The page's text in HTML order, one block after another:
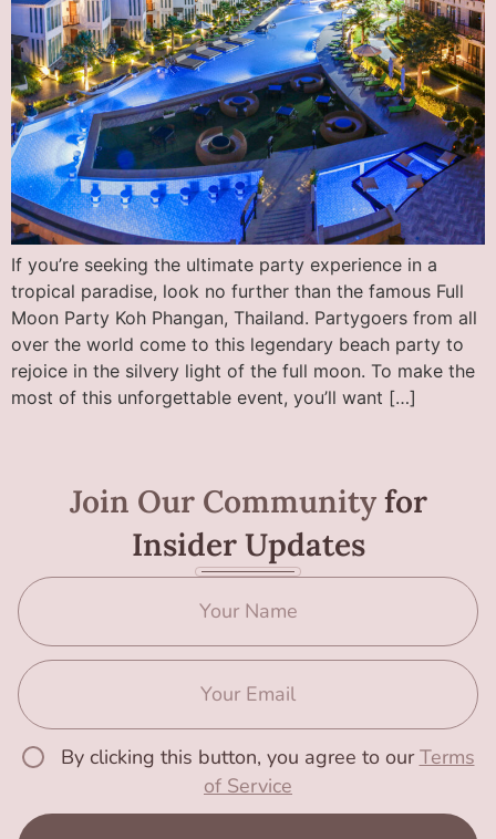
If you’re seeking the ultimate party experience in a
tropical paradise, look no further than the famous Full
Moon Party Koh Phangan, Thailand. Partygoers from all
over the world come to this legendary beach party to
rejoice in the silvery light of the full moon. To make the
most of this unforgettable event, you’ll want […]
Join Our Communityfor
Insider Updates
By clicking this button, you agree to ourTerms
of Service